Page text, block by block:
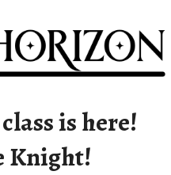
is here!
Knight!